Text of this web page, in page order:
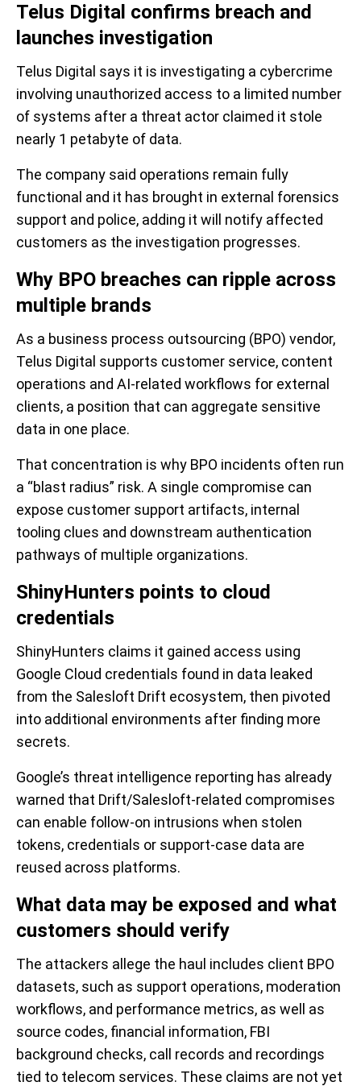
Telus Digital confirms breach and
launches investigation
Telus Digital says it is investigating a cybercrime
involving unauthorized access to a limited number
of systems after a threat actor claimed it stole
nearly 1 petabyte of data.
The company said operations remain fully
functional and it has brought in external forensics
support and police, adding it will notify affected
customers as the investigation progresses.
Why BPO breaches can ripple across
multiple brands
As a business process outsourcing (BPO) vendor,
Telus Digital supports customer service, content
operations and AI-related workflows for external
clients, a position that can aggregate sensitive
data in one place.
That concentration is why BPO incidents often run
a “blast radius” risk. A single compromise can
expose customer support artifacts, internal
tooling clues and downstream authentication
pathways of multiple organizations.
ShinyHunters points to cloud
credentials
ShinyHunters claims it gained access using
Google Cloud credentials found in data leaked
from the Salesloft Drift ecosystem, then pivoted
into additional environments after finding more
secrets.
Google’s threat intelligence reporting has already
warned that Drift/Salesloft-related compromises
can enable follow-on intrusions when stolen
tokens, credentials or support-case data are
reused across platforms.
What data may be exposed and what
customers should verify
The attackers allege the haul includes client BPO
datasets, such as support operations, moderation
workflows, and performance metrics, as well as
source codes, financial information, FBI
background checks, call records and recordings
tied to telecom services. These claims are not yet